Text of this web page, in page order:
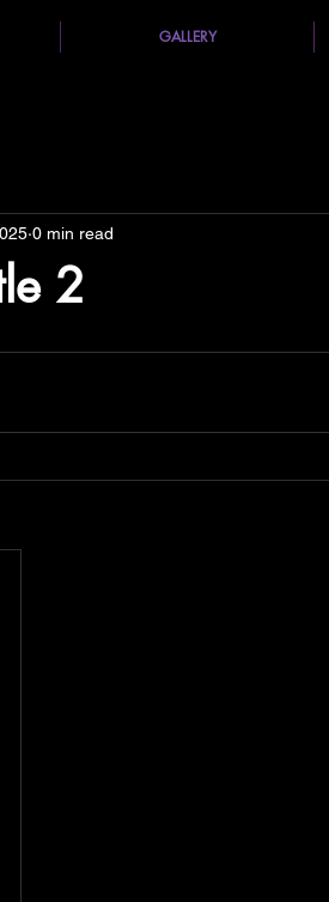
GALLERY
2
0 min read